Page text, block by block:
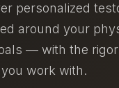
personalized
around your
— with the
work with.